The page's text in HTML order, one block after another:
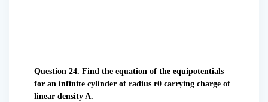
Question 24. Find the equation of the equipotentials
for an infinite cylinder of radius r0 carrying charge of
linear density A.